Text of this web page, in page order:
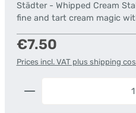
Städter - Whipped Cream
fine and tart cream magic
Regular price:
€7.50
Prices incl. VAT plus shipping
Product Quantity: